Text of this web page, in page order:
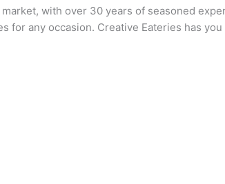
with over 30 years of seasoned
any occasion. Creative Eateries has